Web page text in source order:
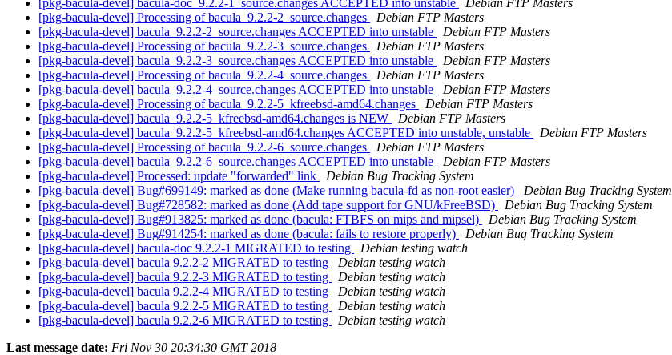
[pkg-bacula-devel] bacula-doc_9.2.2-1_source.changes ACCEPTED into unstable
Debian FTP Masters
[pkg-bacula-devel] Processing of bacula_9.2.2-2_source.changes
Debian FTP Masters
[pkg-bacula-devel] bacula_9.2.2-2_source.changes ACCEPTED into unstable
Debian FTP Masters
[pkg-bacula-devel] Processing of bacula_9.2.2-3_source.changes
Debian FTP Masters
[pkg-bacula-devel] bacula_9.2.2-3_source.changes ACCEPTED into unstable
Debian FTP Masters
[pkg-bacula-devel] Processing of bacula_9.2.2-4_source.changes
Debian FTP Masters
[pkg-bacula-devel] bacula_9.2.2-4_source.changes ACCEPTED into unstable
Debian FTP Masters
[pkg-bacula-devel] Processing of bacula_9.2.2-5_kfreebsd-amd64.changes
Debian FTP Masters
[pkg-bacula-devel] bacula_9.2.2-5_kfreebsd-amd64.changes is NEW
Debian FTP Masters
[pkg-bacula-devel] bacula_9.2.2-5_kfreebsd-amd64.changes ACCEPTED into unstable, unstable
Debian FTP Masters
[pkg-bacula-devel] Processing of bacula_9.2.2-6_source.changes
Debian FTP Masters
[pkg-bacula-devel] bacula_9.2.2-6_source.changes ACCEPTED into unstable
Debian FTP Masters
[pkg-bacula-devel] Processed: update "forwarded" link
Debian Bug Tracking System
[pkg-bacula-devel] Bug#699149: marked as done (Make running bacula-fd as non-root easier)
Debian Bug Tracking System
[pkg-bacula-devel] Bug#728582: marked as done (Add tape support for GNU/kFreeBSD)
Debian Bug Tracking System
[pkg-bacula-devel] Bug#913825: marked as done (bacula: FTBFS on mips and mipsel)
Debian Bug Tracking System
[pkg-bacula-devel] Bug#914254: marked as done (bacula: fails to restore properly)
Debian Bug Tracking System
[pkg-bacula-devel] bacula-doc 9.2.2-1 MIGRATED to testing
Debian testing watch
[pkg-bacula-devel] bacula 9.2.2-2 MIGRATED to testing
Debian testing watch
[pkg-bacula-devel] bacula 9.2.2-3 MIGRATED to testing
Debian testing watch
[pkg-bacula-devel] bacula 9.2.2-4 MIGRATED to testing
Debian testing watch
[pkg-bacula-devel] bacula 9.2.2-5 MIGRATED to testing
Debian testing watch
[pkg-bacula-devel] bacula 9.2.2-6 MIGRATED to testing
Debian testing watch
Last message date: Fri Nov 30 20:34:30 GMT 2018